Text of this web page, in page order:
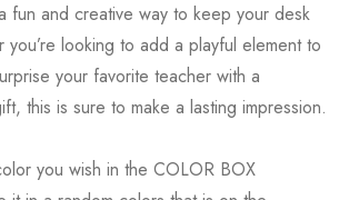
fun and creative way to keep your desk
looking to add a playful element to
your favorite teacher with a
this is sure to make a lasting impression.
you wish in the COLOR BOX